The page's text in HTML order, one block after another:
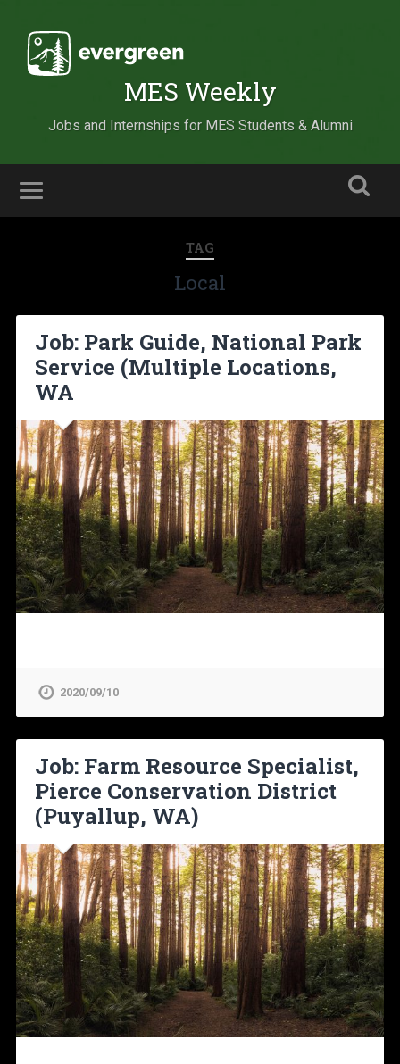
MES Weekly
Jobs and Internships for MES Students & Alumni
TAG
Local
Job: Park Guide, National Park
Service (Multiple Locations,
WA
2020/09/10
Job: Farm Resource Specialist,
Pierce Conservation District
(Puyallup, WA)